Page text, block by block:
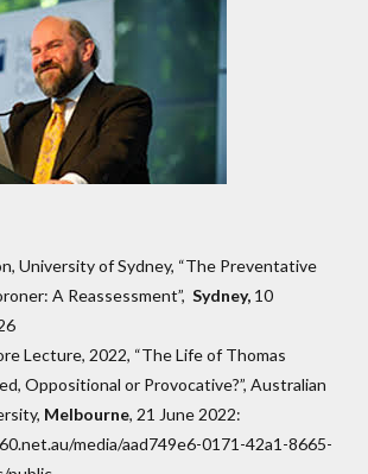
University of Sydney, “The Preventative
A Reassessment”, Sydney, 10
Lecture, 2022, “The Life of Thomas
Oppositional or Provocative?”, Australian
Melbourne, 21 June 2022:
media/aad749e6-0171-42a1-8665-